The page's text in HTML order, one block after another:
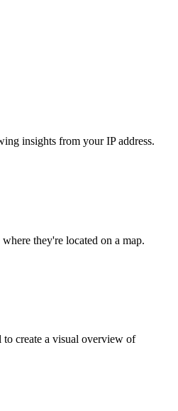
insights from your IP address.
they're located on a map.
create a visual overview of